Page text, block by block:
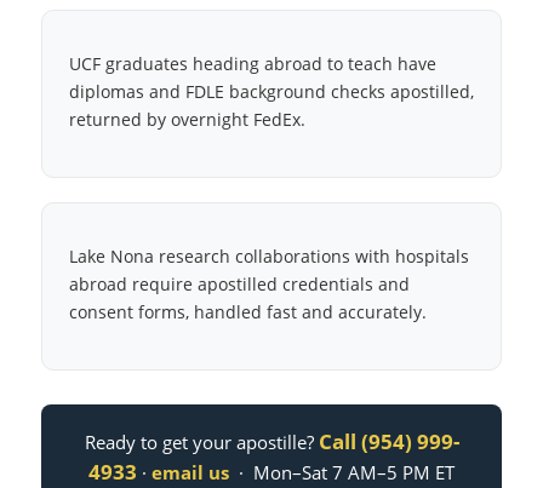
UCF graduates heading abroad to teach have
diplomas and FDLE background checks apostilled,
returned by overnight FedEx.
Lake Nona research collaborations with hospitals
abroad require apostilled credentials and
consent forms, handled fast and accurately.
Ready to get your apostille? Call (954) 999-
4933 · email us · Mon–Sat 7 AM–5 PM ET